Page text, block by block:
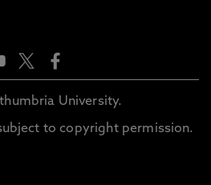
University.
to copyright permission.